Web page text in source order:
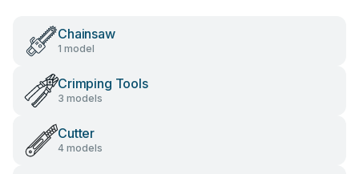
Chainsaw
1 model
Crimping Tools
3 models
Cutter
4 models